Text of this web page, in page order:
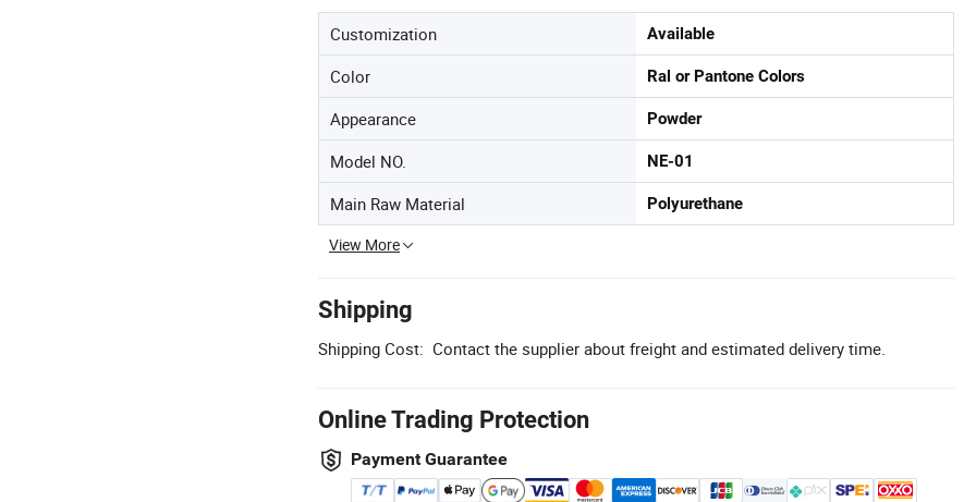
Customization Available
Color Ral or Pantone Colors
Appearance Powder
Model NO. NE-01
Main Raw Material Polyurethane
View More
Shipping
Shipping Cost: Contact the supplier about freight and estimated delivery time.
Online Trading Protection
Payment Guarantee